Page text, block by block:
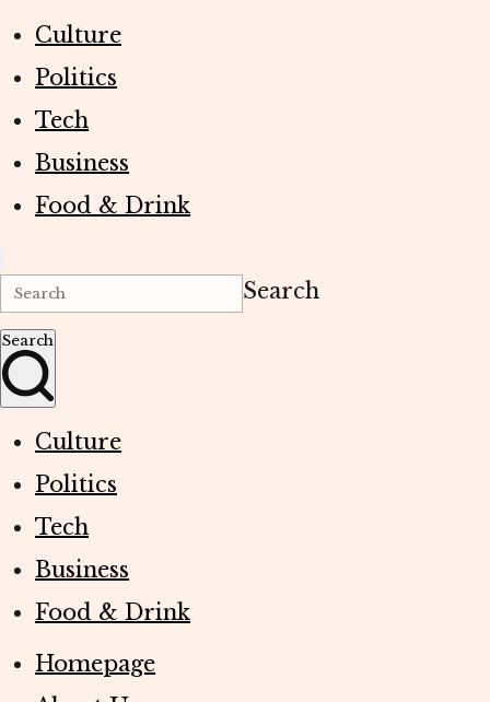
Culture
Politics
Tech
Business
Food & Drink
Search
Search
Culture
Politics
Tech
Business
Food & Drink
Homepage